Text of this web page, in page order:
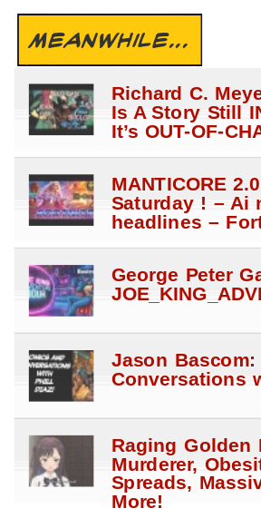
MEANWHILE...
Richard C.
Is A Story Still
It’s OUT-OF-
MANTICORE
Saturday ! – Ai
headlines –
George Peter
Jason
Conversations
Raging Golden
Murderer,
Spreads,
More!